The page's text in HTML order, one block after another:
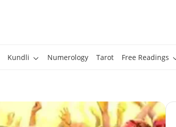
Kundli Numerology Tarot Free Readings